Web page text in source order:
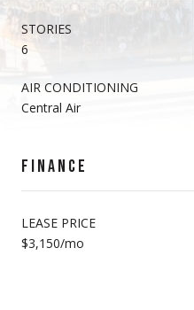
STORIES
6
AIR CONDITIONING
Central Air
FINANCE
LEASE PRICE
$3,150/mo